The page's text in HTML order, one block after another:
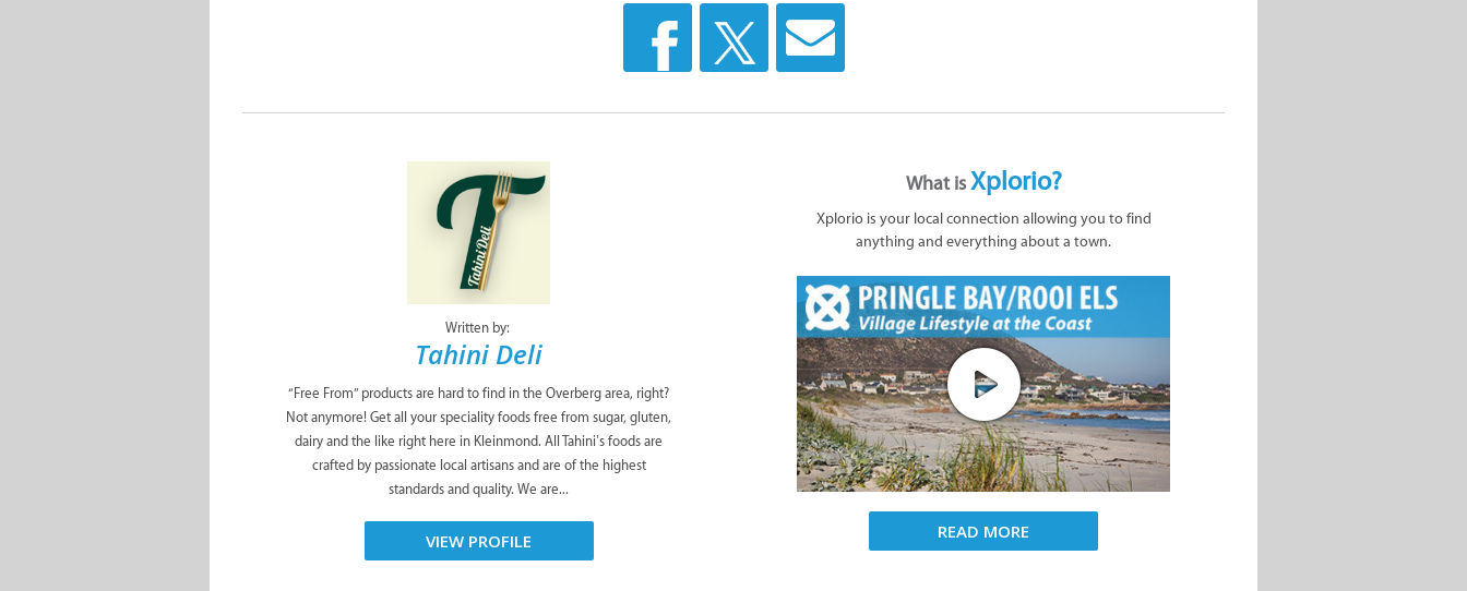
Written by:
Tahini Deli
“Free From” products are hard to find in the Overberg area, right?
Not anymore! Get all your speciality foods free from sugar, gluten,
dairy and the like right here in Kleinmond. All Tahini’s foods are
crafted by passionate local artisans and are of the highest
standards and quality. We are...
VIEW PROFILE
What isXplorio?
Xplorio is your local connection allowing you to find
anything and everything about a town.
READ MORE